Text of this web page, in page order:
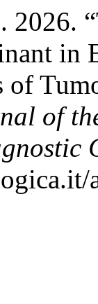
2026.
in
of
of